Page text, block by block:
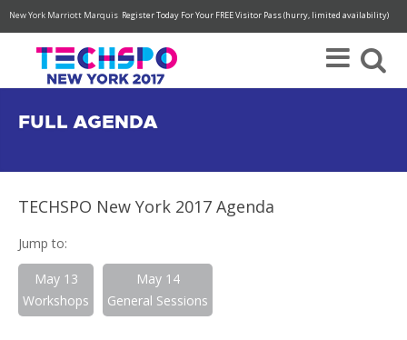
New York Marriott Marquis Register Today For Your FREE Visitor Pass (hurry, limited availability)
FULL AGENDA
TECHSPO New York 2017 Agenda
Jump to:
May 13
Workshops
May 14
General Sessions